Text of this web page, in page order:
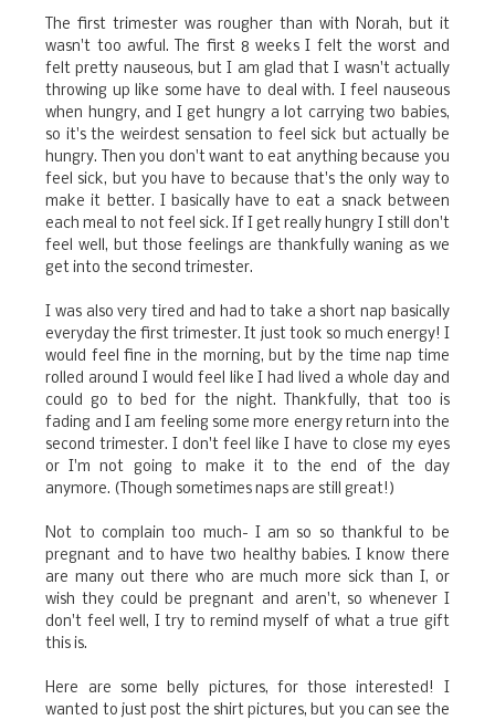
The first trimester was rougher than with Norah, but it
wasn't too awful. The first 8 weeks I felt the worst and
felt pretty nauseous, but I am glad that I wasn't actually
throwing up like some have to deal with. I feel nauseous
when hungry, and I get hungry a lot carrying two babies,
so it's the weirdest sensation to feel sick but actually be
hungry. Then you don't want to eat anything because you
feel sick, but you have to because that's the only way to
make it better. I basically have to eat a snack between
each meal to not feel sick. If I get really hungry I still don't
feel well, but those feelings are thankfully waning as we
get into the second trimester.
I was also very tired and had to take a short nap basically
everyday the first trimester. It just took so much energy! I
would feel fine in the morning, but by the time nap time
rolled around I would feel like I had lived a whole day and
could go to bed for the night. Thankfully, that too is
fading and I am feeling some more energy return into the
second trimester. I don't feel like I have to close my eyes
or I'm not going to make it to the end of the day
anymore. (Though sometimes naps are still great!)
Not to complain too much- I am so so thankful to be
pregnant and to have two healthy babies. I know there
are many out there who are much more sick than I, or
wish they could be pregnant and aren't, so whenever I
don't feel well, I try to remind myself of what a true gift
this is.
Here are some belly pictures, for those interested! I
wanted to just post the shirt pictures, but you can see the